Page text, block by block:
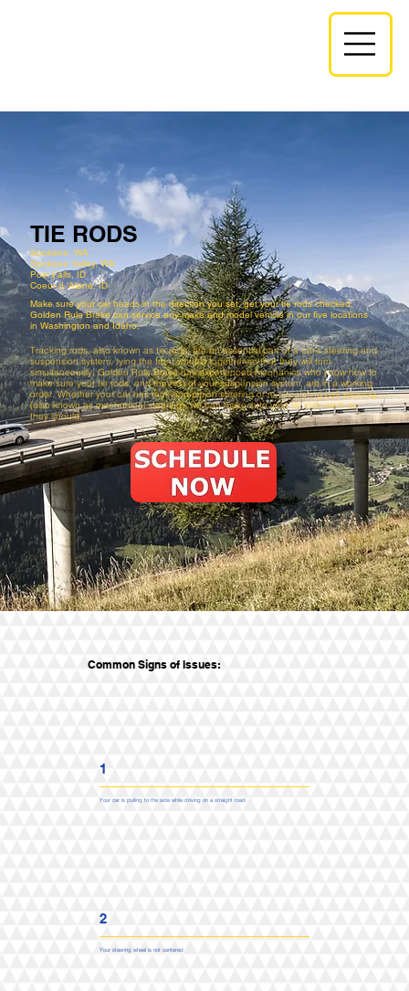
TIE RODS
Spokane, WA
Spokane Valley, WA
Post Falls, ID​​
Coeur d 'Alene, ID
Make sure your car heads in the direction you set, get your tie rods checked.
Golden Rule Brake can service any make and model vehicle in our five locations
in Washington and Idaho.
Tracking rods, also known as tie rods, are an essential part of a car’s steering and
suspension system, tying the front wheels together so that they will turn
simultaneously. Golden Rule Brake has experienced mechanics who know how to
make sure your tie rods, and the rest of your suspension system, are in a working
order. Whether your car has rack-and-pinion steering or re-circulating ball steering
(also known as mechanical steering), we can make sure your tie rods work as
they should.
Common Signs of Issues:
1
Your car is pulling to the side while driving on a straight road
2
Your steering wheel is not centered